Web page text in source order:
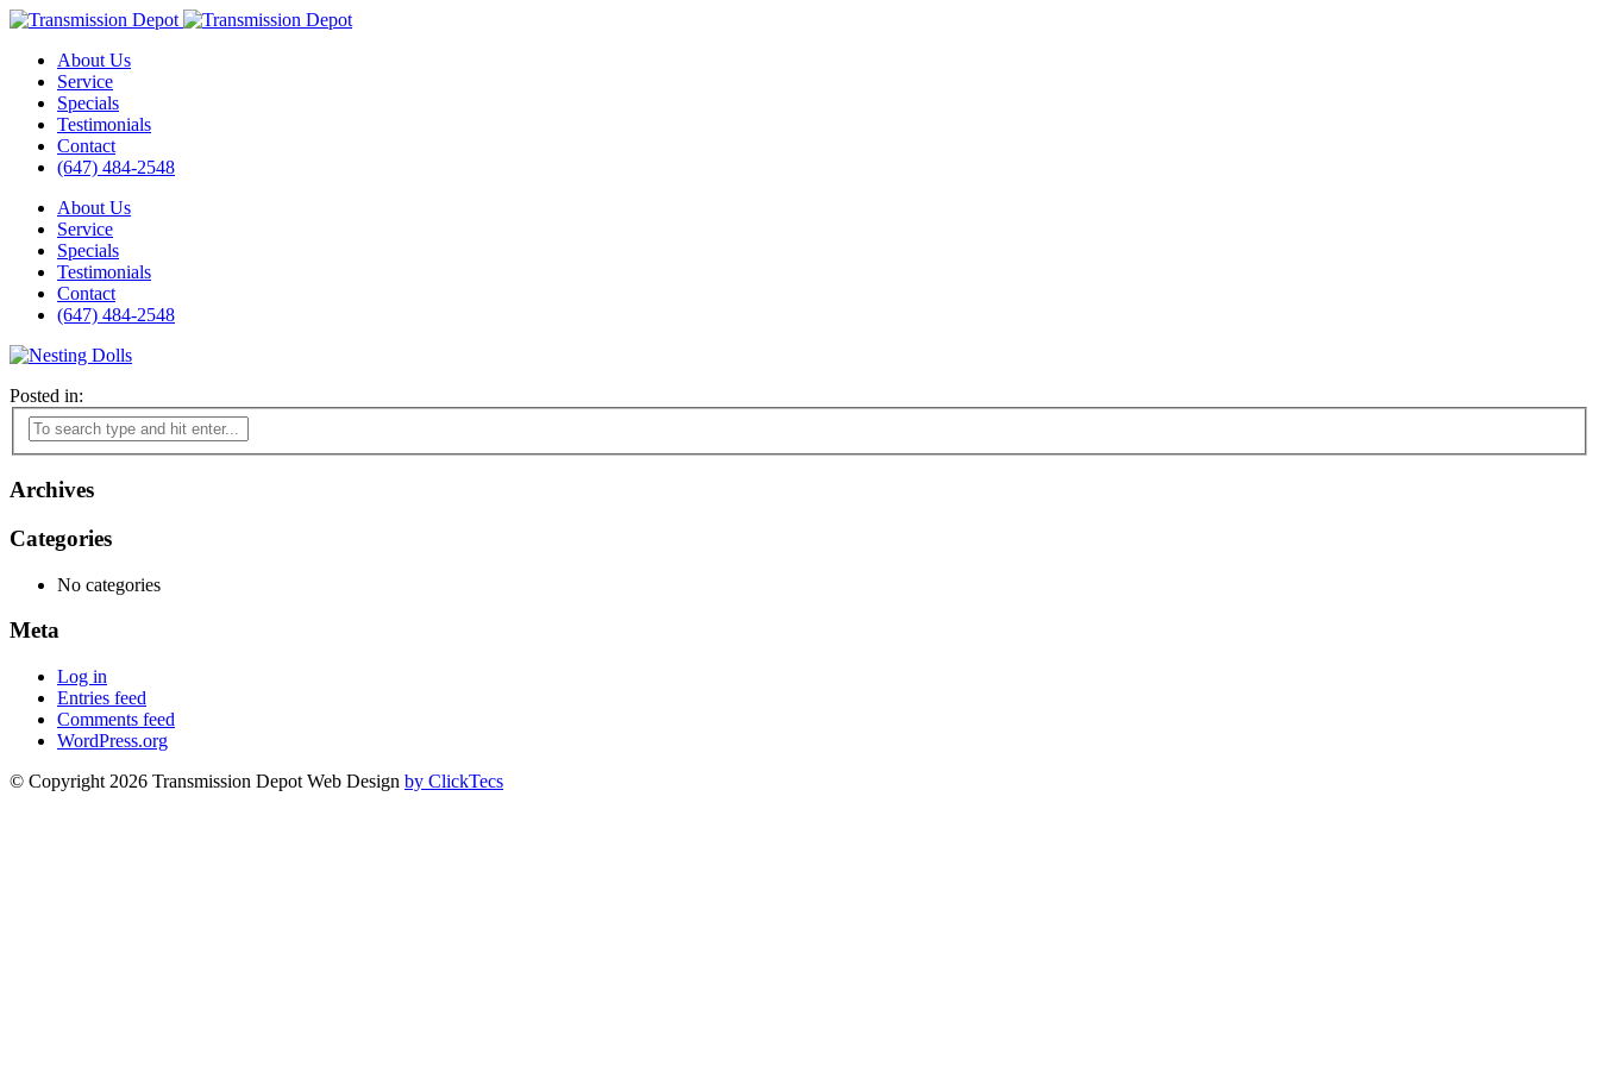
About Us
Service
Specials
Testimonials
Contact
(647) 484-2548
About Us
Service
Specials
Testimonials
Contact
(647) 484-2548
Posted in:
Archives
Categories
No categories
Meta
Log in
Entries feed
Comments feed
WordPress.org
© Copyright 2026 Transmission Depot Web Design by ClickTecs